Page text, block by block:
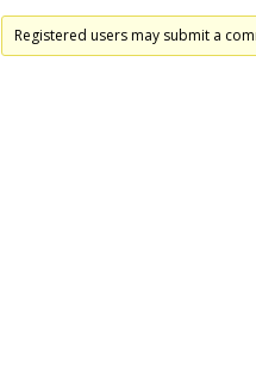
Registered users may submit a